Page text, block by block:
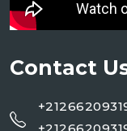
Contact